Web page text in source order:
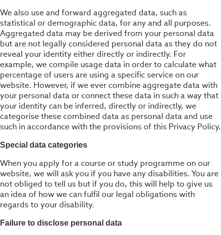
We also use and forward aggregated data, such as
statistical or demographic data, for any and all purposes.
Aggregated data may be derived from your personal data
but are not legally considered personal data as they do not
reveal your identity either directly or indirectly. For
example, we compile usage data in order to calculate what
percentage of users are using a specific service on our
website. However, if we ever combine aggregate data with
your personal data or connect these data in such a way that
your identity can be inferred, directly or indirectly, we
categorise these combined data as personal data and use
such in accordance with the provisions of this Privacy Policy.
Special data categories
When you apply for a course or study programme on our
website, we will ask you if you have any disabilities. You are
not obliged to tell us but if you do, this will help to give us
an idea of how we can fulfil our legal obligations with
regards to your disability.
Failure to disclose personal data